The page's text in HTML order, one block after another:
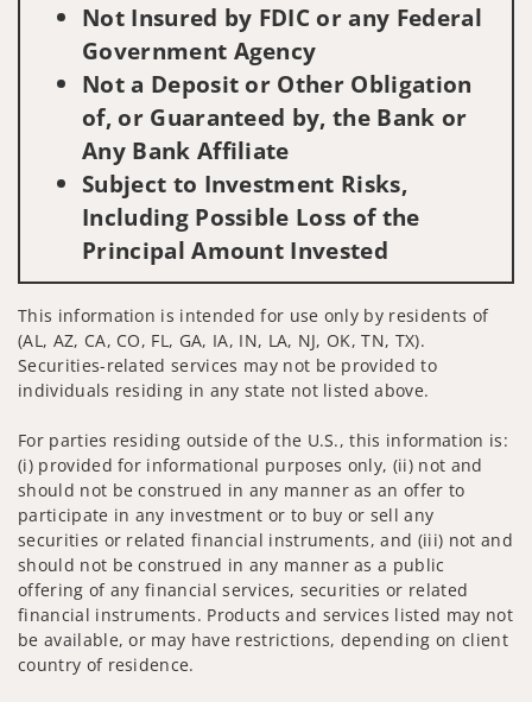
Not Insured by FDIC or any Federal
Government Agency
Not a Deposit or Other Obligation
of, or Guaranteed by, the Bank or
Any Bank Affiliate
Subject to Investment Risks,
Including Possible Loss of the
Principal Amount Invested
This information is intended for use only by residents of
(AL, AZ, CA, CO, FL, GA, IA, IN, LA, NJ, OK, TN, TX).
Securities-related services may not be provided to
individuals residing in any state not listed above.
For parties residing outside of the U.S., this information is:
(i) provided for informational purposes only, (ii) not and
should not be construed in any manner as an offer to
participate in any investment or to buy or sell any
securities or related financial instruments, and (iii) not and
should not be construed in any manner as a public
offering of any financial services, securities or related
financial instruments. Products and services listed may not
be available, or may have restrictions, depending on client
country of residence.